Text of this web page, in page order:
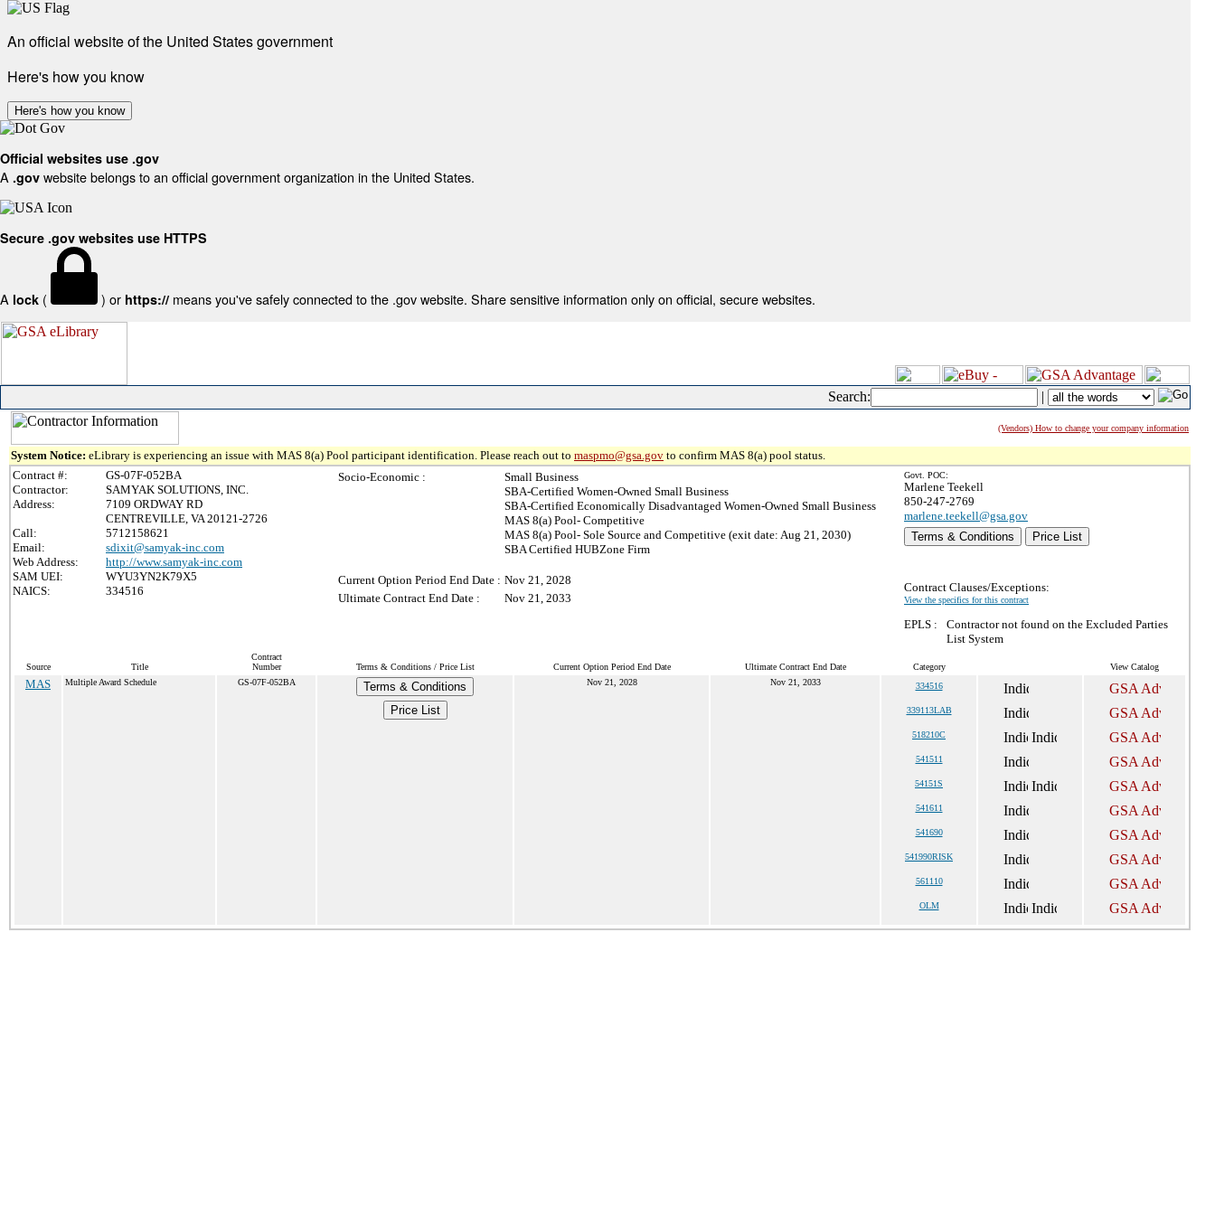
An official website of the United States government
Here's how you know
Here's how you know
Official websites use .gov
A .gov website belongs to an official government organization in the United States.
Secure .gov websites use HTTPS
A lock ( ) or https:// means you've safely connected to the .gov website. Share sensitive information only on official, secure websites.
Search: |
(Vendors) How to change your company information
System Notice: eLibrary is experiencing an issue with MAS 8(a) Pool participant identification. Please reach out to maspmo@gsa.gov to confirm MAS 8(a) pool status.
Contract #:
GS-07F-052BA
Contractor:
SAMYAK SOLUTIONS, INC.
Address:
7109 ORDWAY RD
CENTREVILLE, VA 20121-2726
Call:
5712158621
Email:
sdixit@samyak-inc.com
Web Address:
http://www.samyak-inc.com
SAM UEI:
WYU3YN2K79X5
NAICS:
334516
Socio-Economic :
Small Business
SBA-Certified Women-Owned Small Business
SBA-Certified Economically Disadvantaged Women-Owned Small Business
MAS 8(a) Pool- Competitive
MAS 8(a) Pool- Sole Source and Competitive (exit date: Aug 21, 2030)
SBA Certified HUBZone Firm
Current Option Period End Date : Nov 21, 2028
Ultimate Contract End Date :
Nov 21, 2033
Govt. POC:
Marlene Teekell
850-247-2769
marlene.teekell@gsa.gov
Terms & Conditions
Price List
Contract Clauses/Exceptions:
View the specifics for this contract
EPLS :
Contractor not found on the Excluded Parties
List System
Source Title
Contract
Number
Terms & Conditions / Price List Current Option Period End Date Ultimate Contract End Date Category View Catalog
MAS Multiple Award Schedule GS-07F-052BA
Terms & Conditions
Price List
Nov 21, 2028 Nov 21, 2033 334516
339113LAB
518210C
541511
54151S
541611
541690
541990RISK
561110
OLM